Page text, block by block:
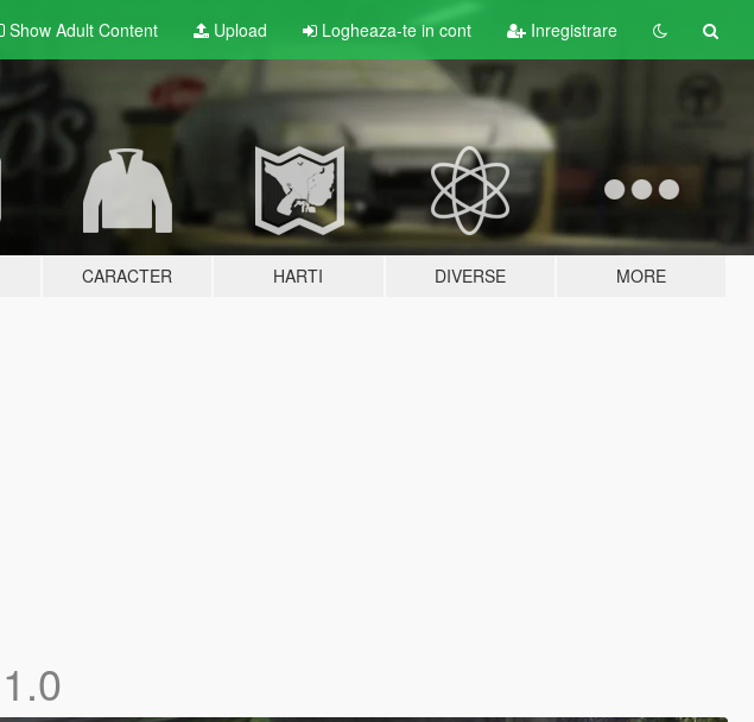
Show Adult Content Upload Logheaza-te in cont Inregistrare
CARACTER HARTI DIVERSE MORE
1.0